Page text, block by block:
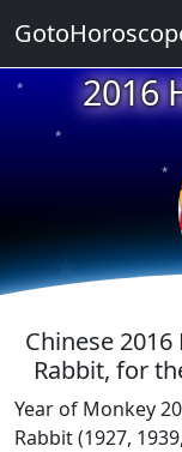
2016
★
★
★
Chinese
Rabbit, for
Year of Monkey
Rabbit (1927,